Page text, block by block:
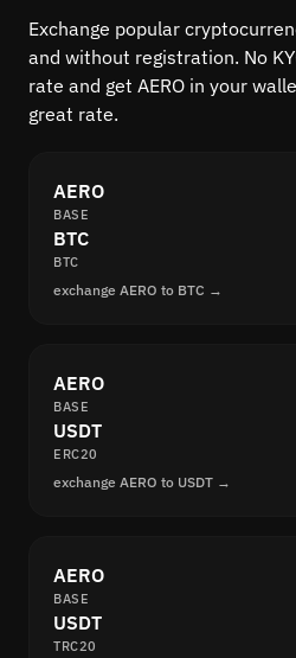
Exchange popular
and without registration. No
rate and get AERO in your
great rate.
AERO
BASE
BTC
BTC
exchange AERO to BTC →
AERO
BASE
USDT
ERC20
exchange AERO to USDT →
AERO
BASE
USDT
TRC20